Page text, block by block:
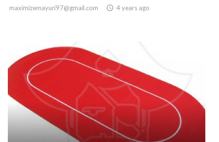
maximizemayuri97@gmail.com  4 years ago